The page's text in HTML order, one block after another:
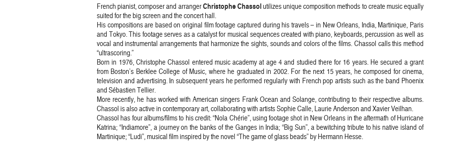
French pianist, composer and arrangerChristophe Chassolutilizes unique composition methods to create music equally
suited for the big screen and the concert hall.
His compositions are based on original film footage captured during his travels – in New Orleans, India, Martinique, Paris
and Tokyo. This footage serves as a catalyst for musical sequences created with piano, keyboards, percussion as well as
vocal and instrumental arrangements that harmonize the sights, sounds and colors of the films. Chassol calls this method
“ultrascoring.”
Born in 1976, Christophe Chassol entered music academy at age 4 and studied there for 16 years. He secured a grant
from Boston’s Berklee College of Music, where he graduated in 2002. For the next 15 years, he composed for cinema,
television and advertising. In subsequent years he performed regularly with French pop artists such as the band Phoenix
and Sébastien Tellier.
More recently, he has worked with American singers Frank Ocean and Solange, contributing to their respective albums.
Chassol is also active in contemporary art, collaborating with artists Sophie Calle, Laurie Anderson and Xavier Veilhan.
Chassol has four albums/films to his credit: “Nola Chérie”, using footage shot in New Orleans in the aftermath of Hurricane
Katrina; “Indiamore”, a journey on the banks of the Ganges in India; “Big Sun”, a bewitching tribute to his native island of
Martinique; “Ludi”, musical film inspired by the novel “The game of glass beads” by Hermann Hesse.